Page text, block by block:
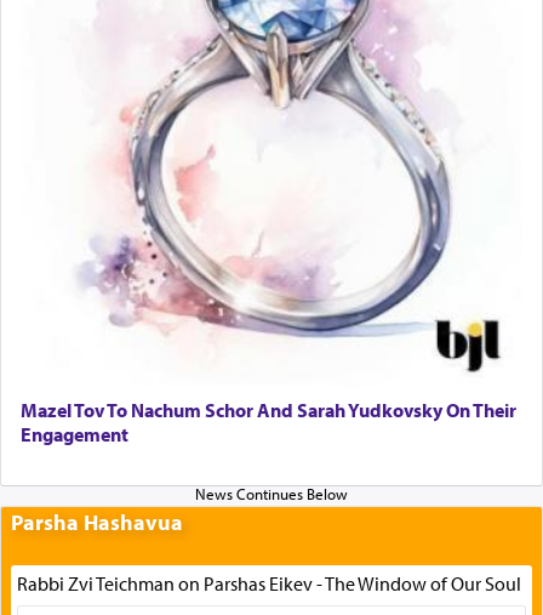
Mazel Tov To Nachum Schor And Sarah Yudkovsky On Their
Engagement
Parsha Hashavua
Rabbi Zvi Teichman on Parshas Eikev - The Window of Our Soul